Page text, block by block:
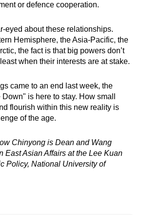
or defence cooperation.
eyed about these relationships.
Hemisphere, the Asia-Pacific, the
the fact is that big powers don’t
when their interests are at stake.
came to an end last week, the
is here to stay. How small
flourish within this new reality is
of the age.
Chinyong is Dean and Wang
East Asian Affairs at the Lee Kuan
Policy, National University of